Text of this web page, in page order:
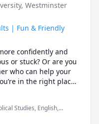
, Westminster
| Fun & Friendly
confidently and
or stuck? Or are you
who can help your
in the right place
for adults and
Studies, English,